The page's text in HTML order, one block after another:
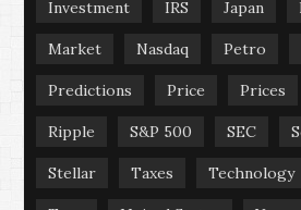
Investment IRS Japan
Market Nasdaq Petro
Predictions Price Prices
Ripple S&P 500 SEC
Stellar Taxes Technology